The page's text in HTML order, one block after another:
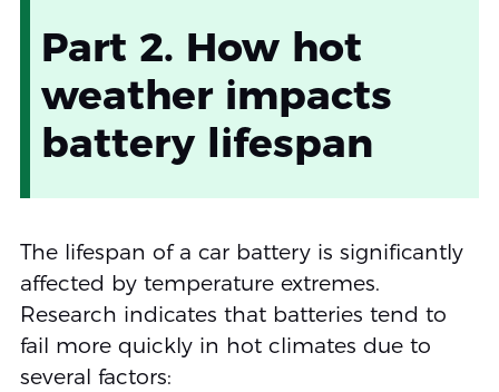
Part 2. How hot
weather impacts
battery lifespan
The lifespan of a car battery is significantly
affected by temperature extremes.
Research indicates that batteries tend to
fail more quickly in hot climates due to
several factors: